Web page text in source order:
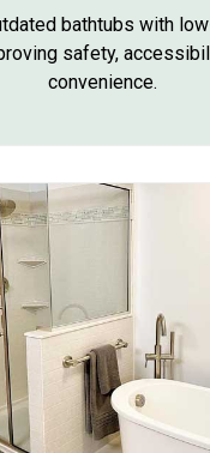
bathtubs with
safety,
convenience.